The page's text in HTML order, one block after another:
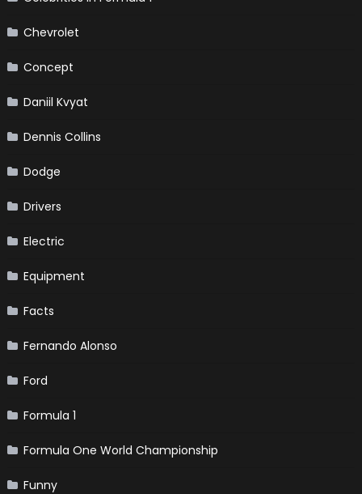
Chevrolet
Concept
Daniil Kvyat
Dennis Collins
Dodge
Drivers
Electric
Equipment
Facts
Fernando Alonso
Ford
Formula 1
Formula One World Championship
Funny